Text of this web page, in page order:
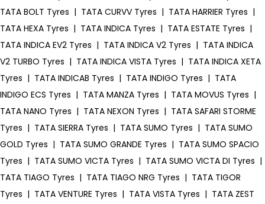
TATA BOLT Tyres | TATA CURVV Tyres | TATA HARRIER Tyres |
TATA HEXA Tyres | TATA INDICA Tyres | TATA ESTATE Tyres |
TATA INDICA EV2 Tyres | TATA INDICA V2 Tyres | TATA INDICA
V2 TURBO Tyres | TATA INDICA VISTA Tyres | TATA INDICA XETA
Tyres | TATA INDICAB Tyres | TATA INDIGO Tyres | TATA
INDIGO ECS Tyres | TATA MANZA Tyres | TATA MOVUS Tyres |
TATA NANO Tyres | TATA NEXON Tyres | TATA SAFARI STORME
Tyres | TATA SIERRA Tyres | TATA SUMO Tyres | TATA SUMO
GOLD Tyres | TATA SUMO GRANDE Tyres | TATA SUMO SPACIO
Tyres | TATA SUMO VICTA Tyres | TATA SUMO VICTA DI Tyres |
TATA TIAGO Tyres | TATA TIAGO NRG Tyres | TATA TIGOR
Tyres | TATA VENTURE Tyres | TATA VISTA Tyres | TATA ZEST